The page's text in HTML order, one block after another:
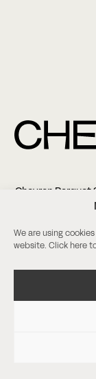
We are using
website. Click here
Chevron Parquet
+46 (0)8-18 03 38
Facebook/